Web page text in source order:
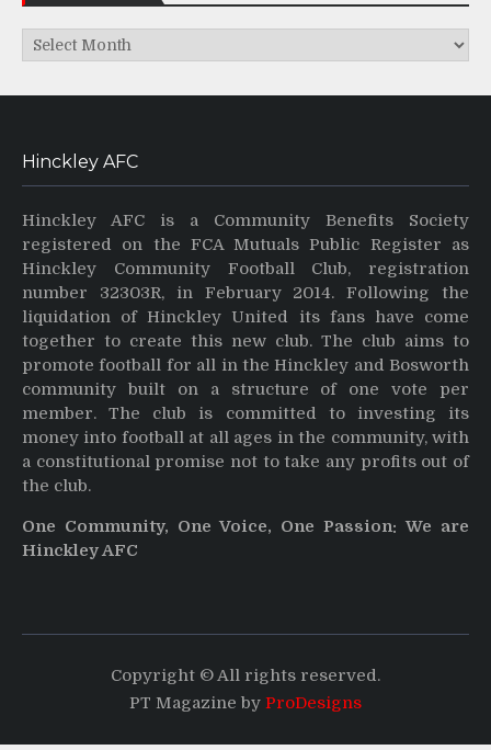
Archives
Hinckley AFC
Hinckley AFC is a Community Benefits Society
registered on the FCA Mutuals Public Register as
Hinckley Community Football Club, registration
number 32303R, in February 2014. Following the
liquidation of Hinckley United its fans have come
together to create this new club. The club aims to
promote football for all in the Hinckley and Bosworth
community built on a structure of one vote per
member. The club is committed to investing its
money into football at all ages in the community, with
a constitutional promise not to take any profits out of
the club.
One Community, One Voice, One Passion: We are
Hinckley AFC
Copyright © All rights reserved.
PT Magazine by ProDesigns